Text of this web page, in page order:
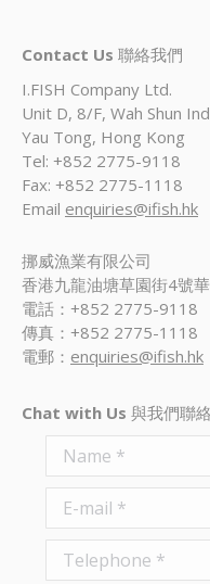
Contact Us 聯絡我們
I.FISH Company Ltd.
Unit D, 8/F, Wah Shun
Yau Tong, Hong Kong
Tel: +852 2775-9118
Fax: +852 2775-1118
Email enquiries@ifish.hk
挪威漁業有限公司
香港九龍油塘草園街4號
電話：+852 2775-9118
傳真：+852 2775-1118
電郵： enquiries@ifish.hk
Chat with Us 與我們聯絡
Name *
E-mail *
Telephone *